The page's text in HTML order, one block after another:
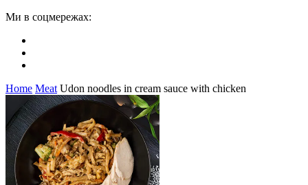
Ми в соцмережах:
Home Meat Udon noodles in cream sauce with chicken